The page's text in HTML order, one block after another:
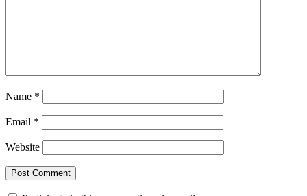
Name *
Email *
Website